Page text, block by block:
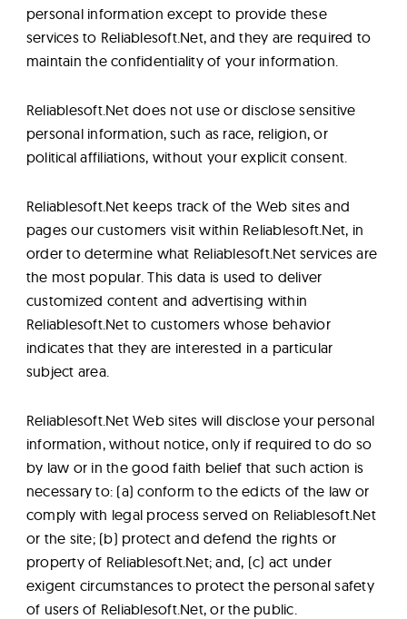
personal information except to provide these
services to Reliablesoft.Net, and they are required to
maintain the confidentiality of your information.
Reliablesoft.Net does not use or disclose sensitive
personal information, such as race, religion, or
political affiliations, without your explicit consent.
Reliablesoft.Net keeps track of the Web sites and
pages our customers visit within Reliablesoft.Net, in
order to determine what Reliablesoft.Net services are
the most popular. This data is used to deliver
customized content and advertising within
Reliablesoft.Net to customers whose behavior
indicates that they are interested in a particular
subject area.
Reliablesoft.Net Web sites will disclose your personal
information, without notice, only if required to do so
by law or in the good faith belief that such action is
necessary to: (a) conform to the edicts of the law or
comply with legal process served on Reliablesoft.Net
or the site; (b) protect and defend the rights or
property of Reliablesoft.Net; and, (c) act under
exigent circumstances to protect the personal safety
of users of Reliablesoft.Net, or the public.